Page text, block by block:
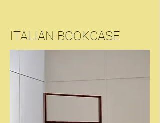
ITALIAN BOOKCASE